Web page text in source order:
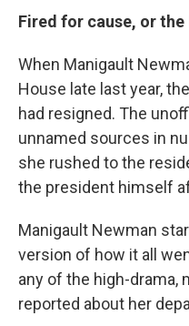
Fired for cause, or
When Manigault
House late last year,
had resigned. The
unnamed sources in
she rushed to the
the president himself
Manigault Newman
version of how it all
any of the high-drama,
reported about her